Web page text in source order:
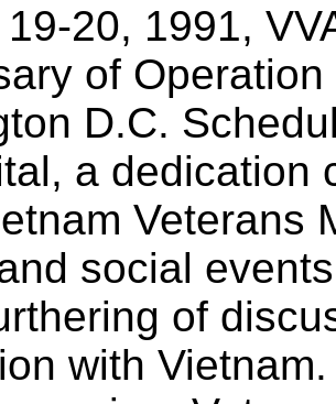
20, 1991,
of
D.C.
a dedication
Veterans
social
of
with